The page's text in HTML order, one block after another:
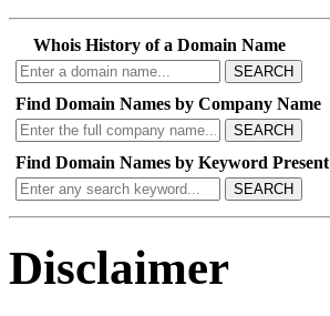
Whois History of a Domain Name
SEARCH
Find Domain Names by Company Name
SEARCH
Find Domain Names by Keyword Present
SEARCH
Disclaimer